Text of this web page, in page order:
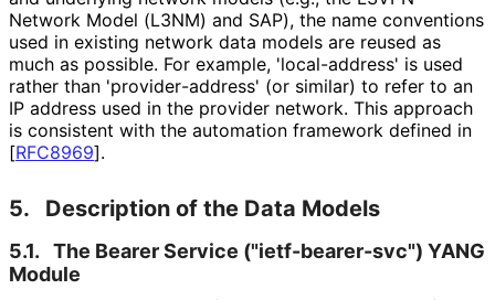
Network Model (L3NM) and SAP), the name conventions
used in existing network data models are reused as
much as possible. For example, 'local-address' is used
rather than 'provider-address' (or similar) to refer to an
IP address used in the provider network. This approach
is consistent with the automation framework defined in
[RFC8969].
5. Description of the Data Models
5.1. The Bearer Service ("ietf-bearer-svc") YANG
Module